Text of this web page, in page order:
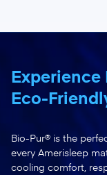
Experience
Eco-
Bio-Pur® is the
every Amerisleep
cooling comfort,